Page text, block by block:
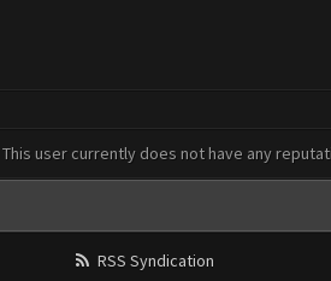
This user currently does not have any
RSS Syndication